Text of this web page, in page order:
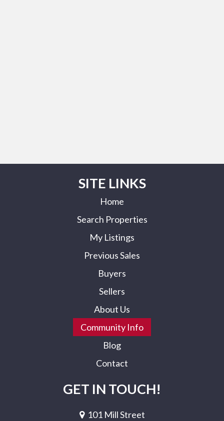
SITE LINKS
Home
Search Properties
My Listings
Previous Sales
Buyers
Sellers
About Us
Community Info
Blog
Contact
GET IN TOUCH!
101 Mill Street